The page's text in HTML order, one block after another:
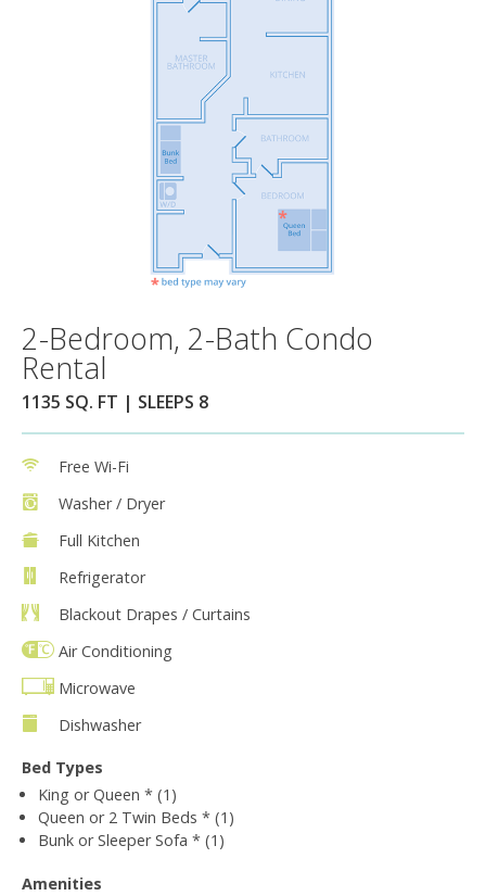
2-Bedroom, 2-Bath Condo
Rental
1135 SQ. FT | SLEEPS 8
Free Wi-Fi
Washer / Dryer
Full Kitchen
Refrigerator
Blackout Drapes / Curtains
Air Conditioning
Microwave
Dishwasher
Bed Types
King or Queen * (1)
Queen or 2 Twin Beds * (1)
Bunk or Sleeper Sofa * (1)
Amenities